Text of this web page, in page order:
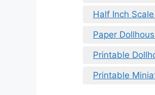
Half Inch
Paper
Printable
Printable